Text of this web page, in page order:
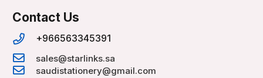
Contact Us
+966563345391
sales@starlinks.sa
saudistationery@gmail.com